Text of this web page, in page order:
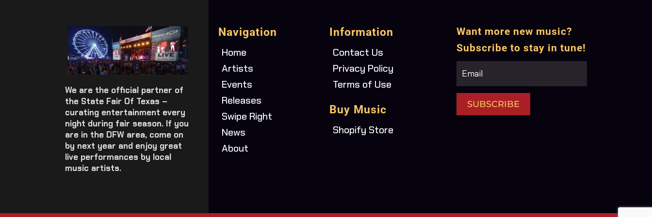
We are the official partner of
the State Fair Of Texas –
curating entertainment every
night during fair season. If you
are in the DFW area, come on
by next year and enjoy great
live performances by local
music artists.
Navigation
Home
Artists
Events
Releases
Swipe Right
News
About
Information
Contact Us
Privacy Policy
Terms of Use
Buy Music
Shopify Store
Want more new music?
Subscribe to stay in tune!
SUBSCRIBE